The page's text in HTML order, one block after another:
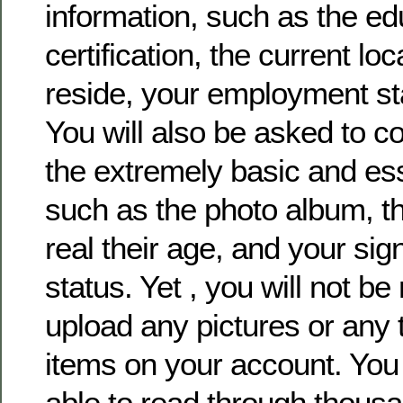
information, such as the
certification, the current
reside, your employment
You will also be asked to
the extremely basic and
such as the photo album,
real their age, and your
status. Yet , you will not
upload any pictures or any
items on your account.